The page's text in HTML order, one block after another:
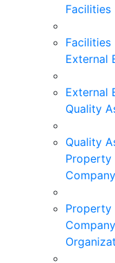
Facilities
Facilities
External
External
Quality
Quality
Property
Company
Property
Company